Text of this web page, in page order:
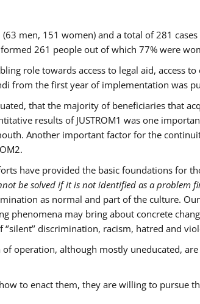
men, 151 women) and a total of 281
261 people out of which 77% were
role towards access to legal aid, access
from the first year of implementation was
that the majority of beneficiaries that
results of JUSTROM1 was one
Another important factor for the
have provided the basic foundations for
be solved if it is not identified as a problem
as normal and part of the culture.
phenomena may bring about concrete
discrimination, racism, hatred and
operation, although mostly uneducated,
to enact them, they are willing to pursue